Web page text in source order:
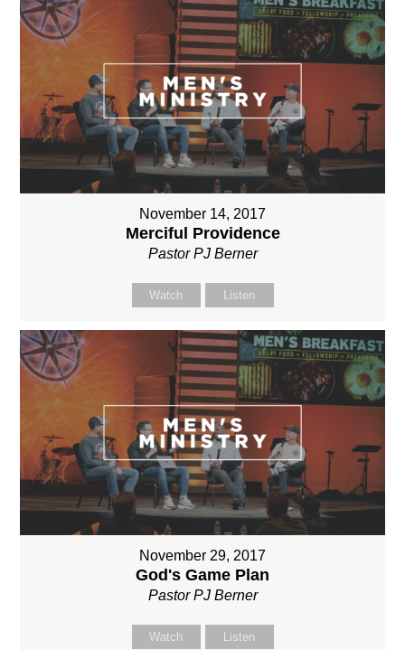
November 14, 2017
Merciful Providence
Pastor PJ Berner
Watch Listen
November 29, 2017
God's Game Plan
Pastor PJ Berner
Watch Listen